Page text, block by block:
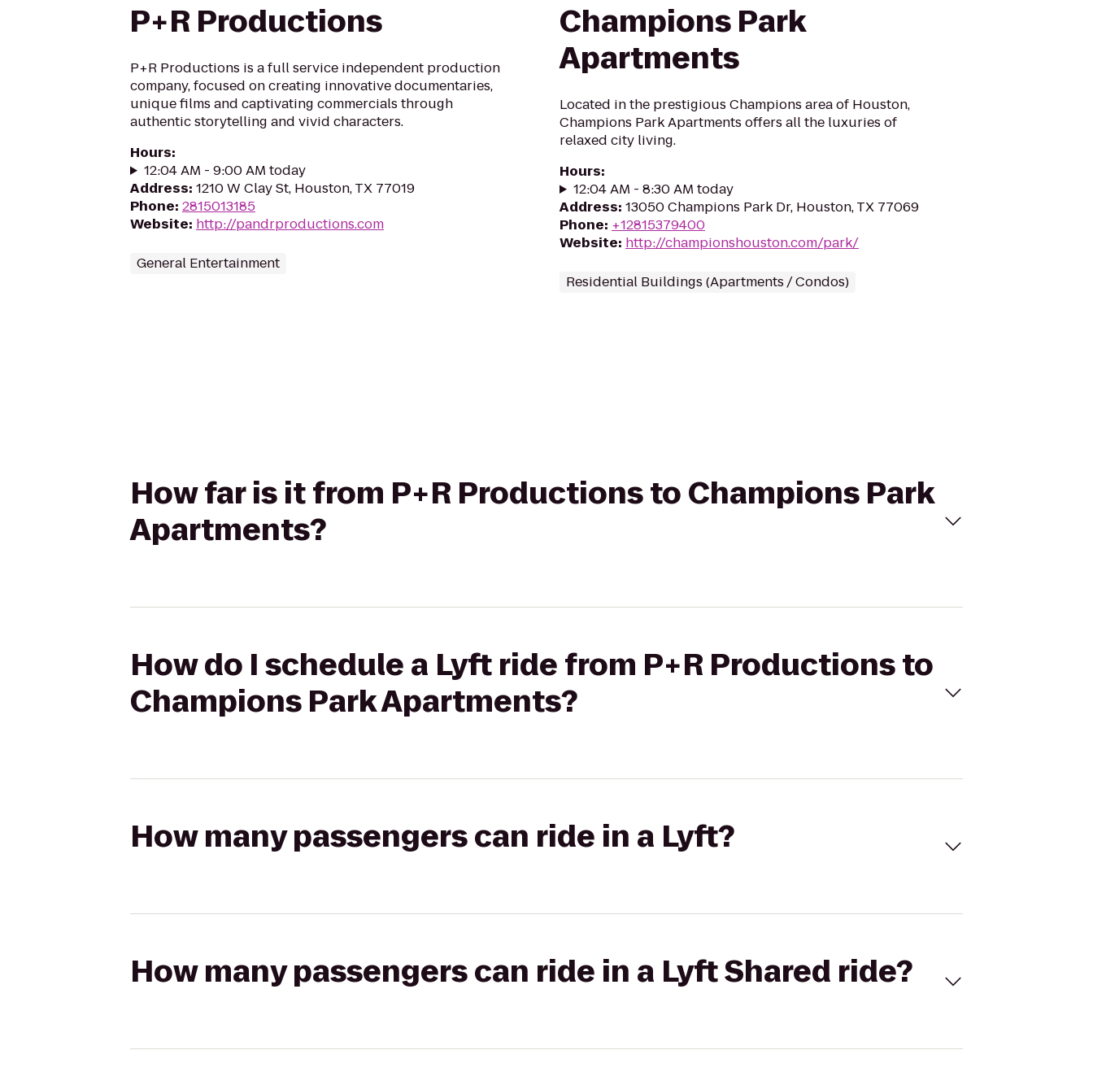
P+R Productions
P+R Productions is a full service independent production
company, focused on creating innovative documentaries,
unique films and captivating commercials through
authentic storytelling and vivid characters.
Hours:
12:04 AM - 9:00 AM today
Address: 1210 W Clay St, Houston, TX 77019
Phone: 2815013185
Website: http://pandrproductions.com
General Entertainment
Champions Park
Apartments
Located in the prestigious Champions area of Houston,
Champions Park Apartments offers all the luxuries of
relaxed city living.
Hours:
12:04 AM - 8:30 AM today
Address: 13050 Champions Park Dr, Houston, TX 77069
Phone: +12815379400
Website: http://championshouston.com/park/
Residential Buildings (Apartments / Condos)
How far is it from P+R Productions to Champions Park
Apartments?
How do I schedule a Lyft ride from P+R Productions to
Champions Park Apartments?
How many passengers can ride in a Lyft?
How many passengers can ride in a Lyft Shared ride?